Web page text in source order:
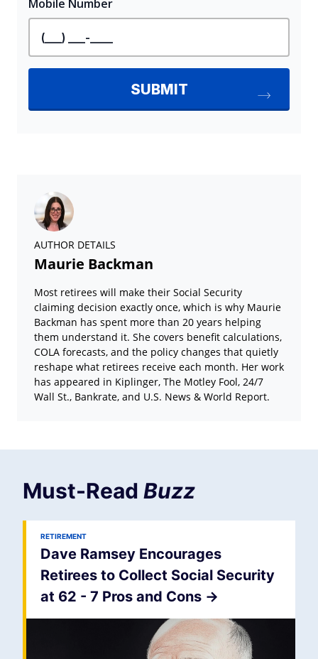
AUTHOR DETAILS
Maurie Backman
Most retirees will make their Social Security
claiming decision exactly once, which is why Maurie
Backman has spent more than 20 years helping
them understand it. She covers benefit calculations,
COLA forecasts, and the policy changes that quietly
reshape what retirees receive each month. Her work
has appeared in Kiplinger, The Motley Fool, 24/7
Wall St., Bankrate, and U.S. News & World Report.
Must-Read Buzz
RETIREMENT
Dave Ramsey Encourages
Retirees to Collect Social Security
at 62 - 7 Pros and Cons ->